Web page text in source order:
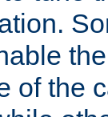
of the